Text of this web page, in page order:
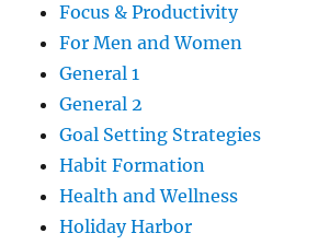
Focus & Productivity
For Men and Women
General 1
General 2
Goal Setting Strategies
Habit Formation
Health and Wellness
Holiday Harbor